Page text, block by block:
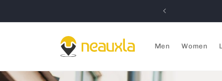
Men Women